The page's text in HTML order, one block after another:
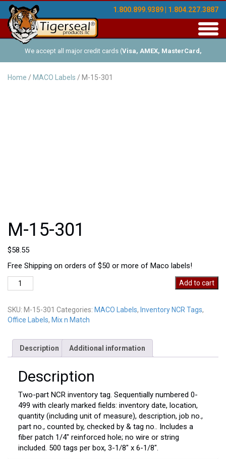
1.800.899.9389 | 1.804.227.3887
We accept all major credit cards (Visa, AMEX, MasterCard,
Discover), and offer Net-30 (with approved credit). No minimum
Home / MACO Labels / M-15-301
M-15-301
$58.55
Free Shipping on orders of $50 or more of Maco labels!
15-
quantity
Add to cart
SKU: M-15-301 Categories: MACO Labels, Inventory NCR Tags,
Office Labels, Mix n Match
Description Additional information
Description
Two-part NCR inventory tag. Sequentially numbered 0-
499 with clearly marked fields: inventory date, location,
quantity (including unit of measure), description, job no.,
part no., counted by, checked by & tag no.. Includes a
fiber patch 1/4″ reinforced hole; no wire or string
included. 500 tags per box, 3-1/8″ x 6-1/8″.